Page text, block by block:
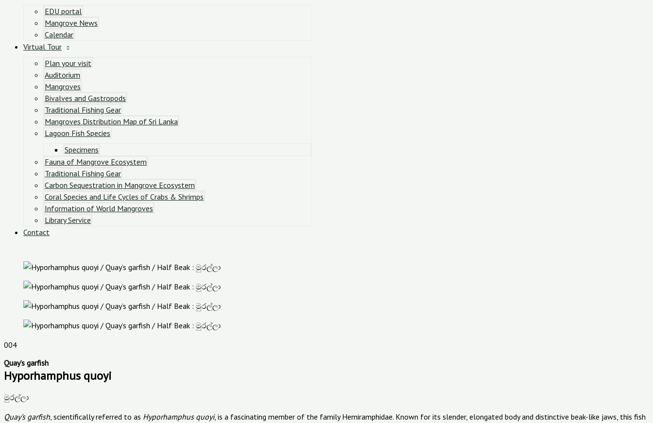
EDU portal
Mangrove News
Calendar
Virtual Tour
Plan your visit
Auditorium
Mangroves
Bivalves and Gastropods
Traditional Fishing Gear
Mangroves Distribution Map of Sri Lanka
Lagoon Fish Species
Specimens
Fauna of Mangrove Ecosystem
Traditional Fishing Gear
Carbon Sequestration in Mangrove Ecosystem
Coral Species and Life Cycles of Crabs & Shrimps
Information of World Mangroves
Library Service
Contact
004
Quay’s garfish
Hyporhamphus quoyi
මුරල්ලා
Quay’s garfish, scientifically referred to as Hyporhamphus quoyi, is a fascinating member of the family Hemiramphidae. Known for its slender, elongated body and distinctive beak-like jaws, this fish